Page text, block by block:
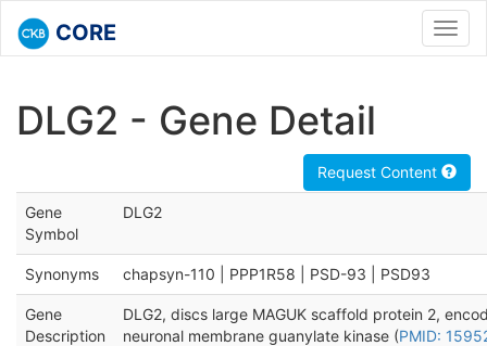
CORE
DLG2 - Gene Detail
Request Content
Gene
Symbol
DLG2
Synonyms chapsyn-110 | PPP1R58 | PSD-93 | PSD93
Gene
Description
DLG2, discs large MAGUK scaffold protein 2,
neuronal membrane guanylate kinase (PMID: